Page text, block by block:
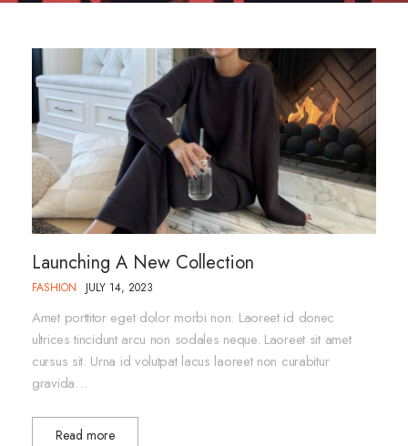
Launching A New Collection
FASHION JULY 14, 2023
Amet porttitor eget dolor morbi non. Laoreet id donec
ultrices tincidunt arcu non sodales neque. Laoreet sit amet
cursus sit. Urna id volutpat lacus laoreet non curabitur
gravida…
Read more